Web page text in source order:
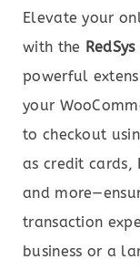
Elevate your
with the
powerful
your
to checkout
as credit cards,
and
transaction
business or a